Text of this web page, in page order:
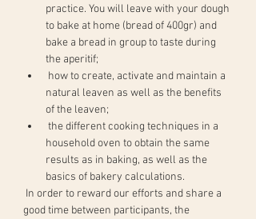
practice. You will leave with your dough
to bake at home (bread of 400gr) and
bake a bread in group to taste during
the aperitif;
natural leaven as well as the benefits
of the leaven;
household oven to obtain the same
results as in baking, as well as the
basics of bakery calculations.
good time between participants, the